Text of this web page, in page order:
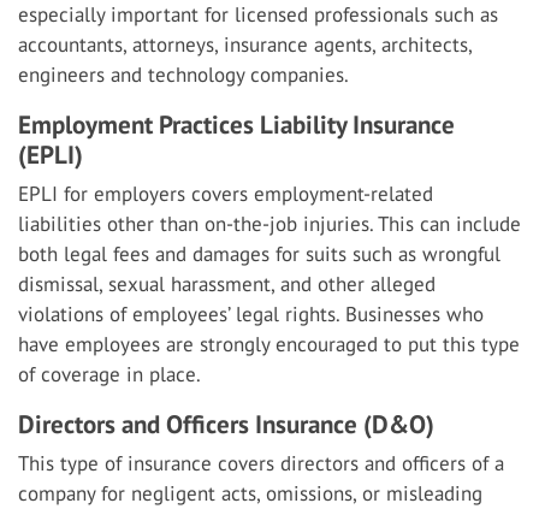
especially important for licensed professionals such as
accountants, attorneys, insurance agents, architects,
engineers and technology companies.
Employment Practices Liability Insurance
(EPLI)
EPLI for employers covers employment-related
liabilities other than on-the-job injuries. This can include
both legal fees and damages for suits such as wrongful
dismissal, sexual harassment, and other alleged
violations of employees’ legal rights. Businesses who
have employees are strongly encouraged to put this type
of coverage in place.
Directors and Officers Insurance (D&O)
This type of insurance covers directors and officers of a
company for negligent acts, omissions, or misleading